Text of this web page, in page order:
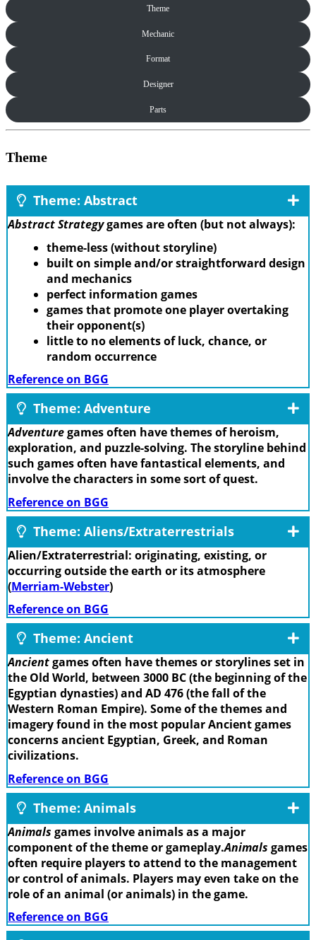
Theme
Mechanic
Format
Designer
Parts
Theme
Theme: Abstract
Abstract Strategygames are often (but not always):
theme-less (without storyline)
built on simple and/or straightforward design
and mechanics
perfect information games
games that promote one player overtaking
their opponent(s)
little to no elements of luck, chance, or
random occurrence
Reference on BGG
Theme: Adventure
Adventuregames often have themes of heroism,
exploration, and puzzle-solving. The storyline behind
such games often have fantastical elements, and
involve the characters in some sort of quest.
Reference on BGG
Theme: Aliens/Extraterrestrials
Alien/Extraterrestrial: originating, existing, or
occurring outside the earth or its atmosphere
(Merriam-Webster)
Reference on BGG
Theme: Ancient
Ancientgames often have themes or storylines set in
the Old World, between 3000 BC (the beginning of the
Egyptian dynasties) and AD 476 (the fall of the
Western Roman Empire). Some of the themes and
imagery found in the most popular Ancient games
concerns ancient Egyptian, Greek, and Roman
civilizations.
Reference on BGG
Theme: Animals
Animals games involve animals as a major
component of the theme or gameplay.Animals games
often require players to attend to the management
or control of animals. Players may even take on the
role of an animal (or animals) in the game.
Reference on BGG